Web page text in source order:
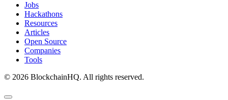
Jobs
Hackathons
Resources
Articles
Open Source
Companies
Tools
© 2026 BlockchainHQ. All rights reserved.